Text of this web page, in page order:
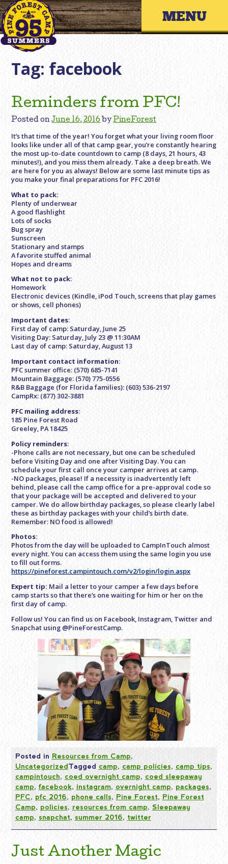
Skip
to
content
Primary
Tag: facebook
Reminders from PFC!
Posted onJune 16, 2016 byPineForest
It’s that time of the year! You forget what your living room floor
looks like under all of that camp gear, you’re constantly hearing
the most up-to-date countdown to camp (8 days, 21 hours, 43
minutes!), and you miss them already. Take a deep breath. We
are here for you as always! Below are some last minute tips as
you make your final preparations for PFC 2016!
What to pack:
Plenty of underwear
A good flashlight
Lots of socks
Bug spray
Sunscreen
Stationary and stamps
A favorite stuffed animal
Hopes and dreams
What not to pack:
Homework
Electronic devices (Kindle, iPod Touch, screens that play games
or shows, cell phones)
Important dates:
First day of camp: Saturday, June 25
Visiting Day: Saturday, July 23 @ 11:30AM
Last day of camp: Saturday, August 13
Important contact information:
PFC summer office: (570) 685-7141
Mountain Baggage: (570) 775-0556
R&B Baggage (for Florida families): (603) 536-2197
CampRx: (877) 302-3881
PFC mailing address:
185 Pine Forest Road
Greeley, PA 18425
Policy reminders:
-Phone calls are not necessary, but one can be scheduled
before Visiting Day and one after Visiting Day. You can
schedule your first call once your camper arrives at camp.
-NO packages, please! If a necessity is inadvertently left
behind, please call the camp office for a pre-approval code so
that your package will be accepted and delivered to your
camper. We do allow birthday packages, so please clearly label
these as birthday packages with your child’s birth date.
Remember: NO food is allowed!
Photos:
Photos from the day will be uploaded to CampInTouch almost
every night. You can access them using the same login you use
to fill out forms.
https://pineforest.campintouch.com/v2/login/login.aspx
Expert tip: Mail a letter to your camper a few days before
camp starts so that there’s one waiting for him or her on the
first day of camp.
Follow us! You can find us on Facebook, Instagram, Twitter and
Snapchat using @PineForestCamp.
Posted in Resources from Camp,
UncategorizedTagged camp, camp policies, camp tips,
campintouch, coed overnight camp, coed sleepaway
camp, facebook, instagram, overnight camp, packages,
PFC, pfc 2016, phone calls, Pine Forest, Pine Forest
Camp, policies, resources from camp, Sleepaway
camp, snapchat, summer 2016, twitter
Just Another Magic